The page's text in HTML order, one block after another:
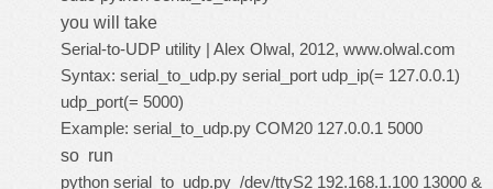
you will take
Serial-to-UDP utility | Alex Olwal, 2012, www.olwal.com
Syntax: serial_to_udp.py serial_port udp_ip(= 127.0.0.1)
udp_port(= 5000)
Example: serial_to_udp.py COM20 127.0.0.1 5000
so run
python serial_to_udp.py /dev/ttyS2 192.168.1.100 13000 &